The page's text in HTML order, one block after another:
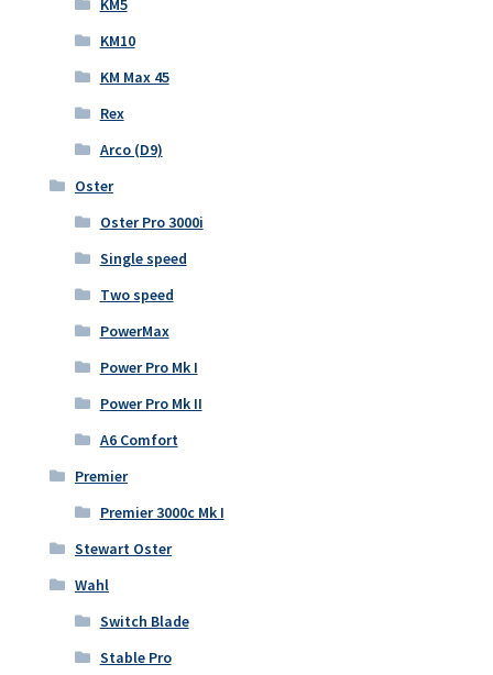
KM5
KM10
KM Max 45
Rex
Arco (D9)
Oster
Oster Pro 3000i
Single speed
Two speed
PowerMax
Power Pro Mk I
Power Pro Mk II
A6 Comfort
Premier
Premier 3000c Mk I
Stewart Oster
Wahl
Switch Blade
Stable Pro